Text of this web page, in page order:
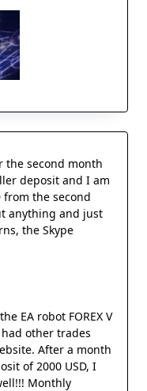
the second month
deposit and I am
from the second
anything and just
the Skype
EA robot FOREX V
had other trades
After a month
of 2000 USD, I
Monthly